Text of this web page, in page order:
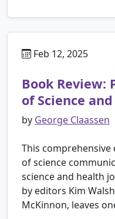
Feb 12, 2025
Book Review:
of Science
by George Claassen
This
of science
science and health
by editors Kim
McKinnon, leaves